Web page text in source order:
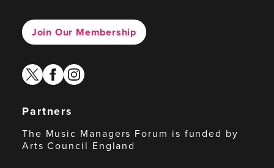
Join Our Membership
twitterfacebook
instagram
Partners
The Music Managers Forum is funded by
Arts Council England